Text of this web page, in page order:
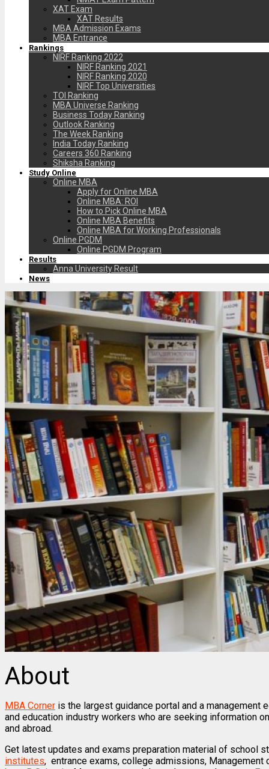
XAT Exam
XAT Results
MBA Admission Exams
MBA Entrance
Rankings
NIRF Ranking 2022
NIRF Ranking 2021
NIRF Ranking 2020
NIRF Top Universities
TOI Ranking
MBA Universe Ranking
Business Today Ranking
Outlook Ranking
The Week Ranking
India Today Ranking
Careers 360 Ranking
Shiksha Ranking
Study Online
Online MBA
Apply for Online MBA
Online MBA: ROI
How to Pick Online MBA
Online MBA Benefits
Online MBA for Working Professionals
Online PGDM
Online PGDM Program
Results
Anna University Result
News
About
MBA Corner is the largest guidance portal and a management
and education industry workers who are seeking information
and abroad.
Get latest updates and exams preparation material of school
institutes, entrance exams, college admissions, Management